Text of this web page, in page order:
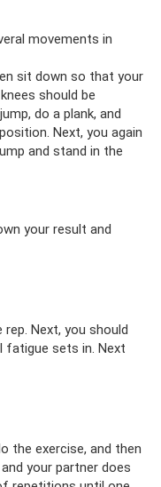
movements in
sit down so that your
should be
do a plank, and
Next, you again
and stand in the
your result and
Next, you should
fatigue sets in. Next
the exercise, and then
your partner does